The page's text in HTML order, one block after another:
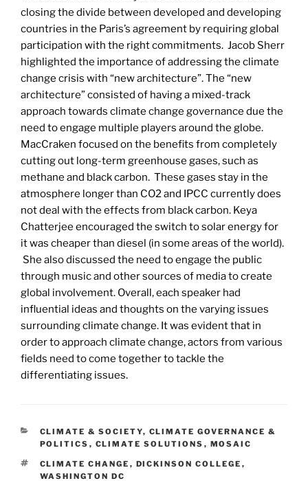
closing the divide between developed and developing
countries in the Paris’s agreement by requiring global
participation with the right commitments. Jacob Sherr
highlighted the importance of addressing the climate
change crisis with “new architecture”. The “new
architecture” consisted of having a mixed-track
approach towards climate change governance due the
need to engage multiple players around the globe.
MacCraken focused on the benefits from completely
cutting out long-term greenhouse gases, such as
methane and black carbon. These gases stay in the
atmosphere longer than CO2 and IPCC currently does
not deal with the effects from black carbon. Keya
Chatterjee encouraged the switch to solar energy for
it was cheaper than diesel (in some areas of the world).
She also discussed the need to engage the public
through music and other sources of media to create
global involvement. Overall, each speaker had
influential ideas and thoughts on the varying issues
surrounding climate change. It was evident that in
order to approach climate change, actors from various
fields need to come together to tackle the
differentiating issues.
CATEGORIES
CLIMATE & SOCIETY, CLIMATE GOVERNANCE &
POLITICS , CLIMATE SOLUTIONS , MOSAIC
TAGS
CLIMATE CHANGE , DICKINSON COLLEGE ,
WASHINGTON DC